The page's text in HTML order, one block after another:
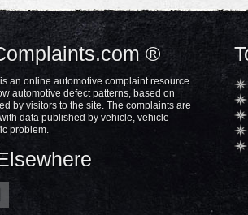
®
an online automotive complaint resource
automotive defect patterns, based on
by visitors to the site. The complaints are
data published by vehicle, vehicle
problem.